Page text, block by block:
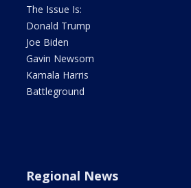
The Issue Is:
Donald Trump
Joe Biden
Gavin Newsom
Kamala Harris
Battleground
Regional News